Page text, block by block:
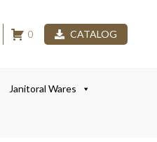
0 CATALOG
Janitoral Wares